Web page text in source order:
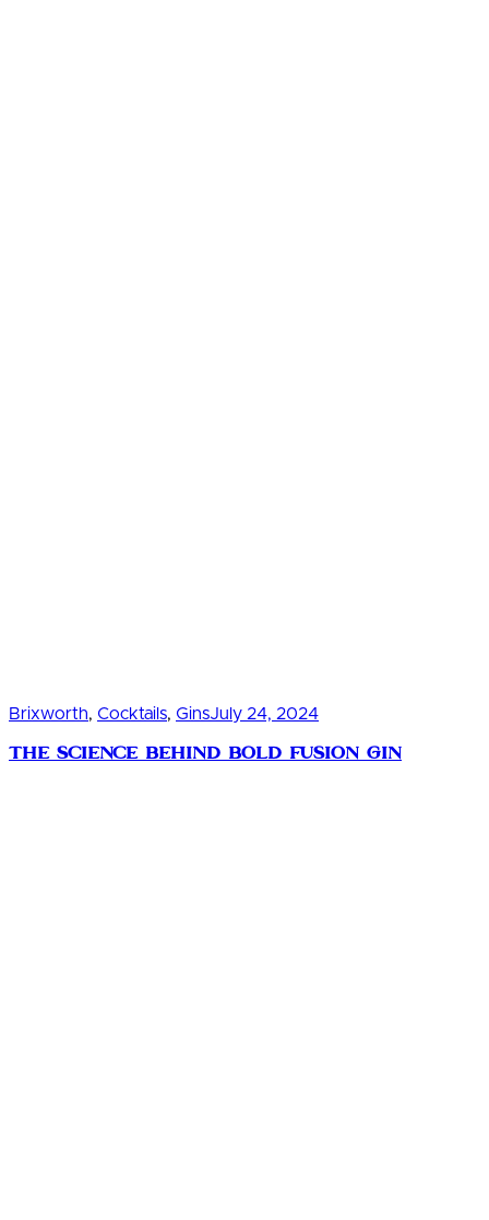
Brixworth, Cocktails, GinsJuly 24, 2024
The Science Behind Bold Fusion Gin